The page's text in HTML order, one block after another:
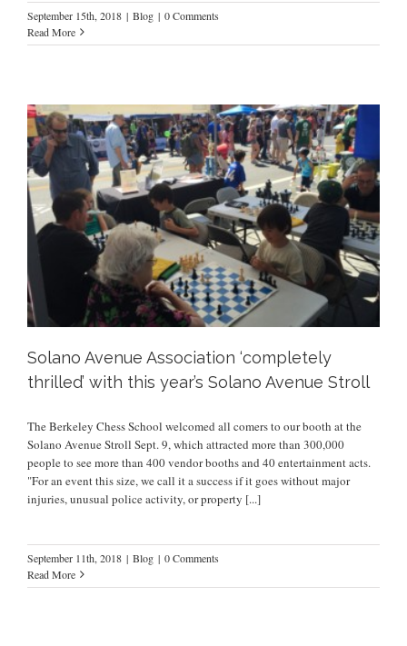
September 15th, 2018 | Blog | 0 Comments
Read More
Solano Avenue Association ‘completely
thrilled’ with this year’s Solano Avenue Stroll
The Berkeley Chess School welcomed all comers to our booth at the
Solano Avenue Stroll Sept. 9, which attracted more than 300,000
people to see more than 400 vendor booths and 40 entertainment acts.
"For an event this size, we call it a success if it goes without major
injuries, unusual police activity, or property [...]
September 11th, 2018 | Blog | 0 Comments
Read More